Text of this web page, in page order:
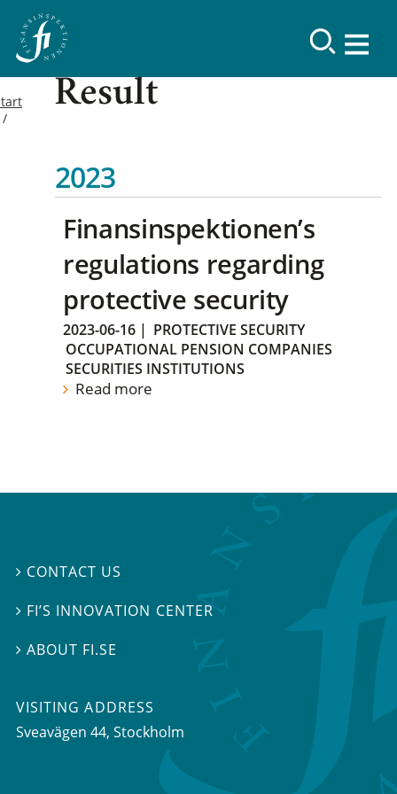
Result
2023
Finansinspektionen’s
regulations regarding
protective security
2023-06-16 | PROTECTIVE SECURITY
OCCUPATIONAL PENSION COMPANIES
SECURITIES INSTITUTIONS
Read more
 CONTACT US
 FI’S INNOVATION CENTER
ABOUT FI.SE
VISITING ADDRESS
Sveavägen 44, Stockholm